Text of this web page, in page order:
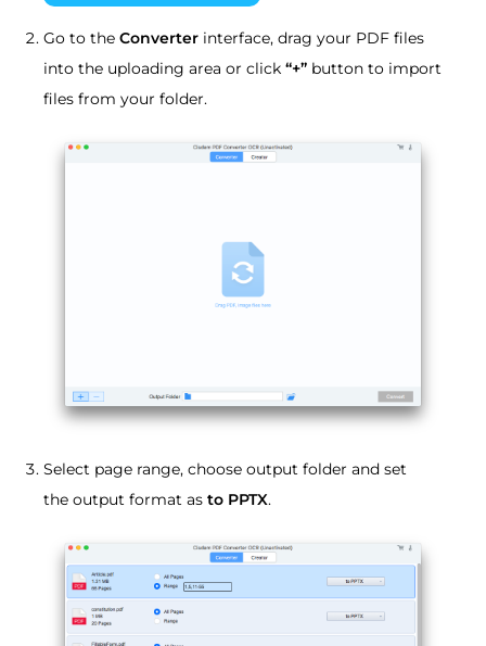
Go to the Converter interface, drag your PDF files
into the uploading area or click “+” button to import
files from your folder.
Select page range, choose output folder and set
the output format as to PPTX.